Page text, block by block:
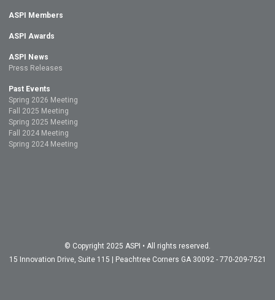
ASPI Members
ASPI Awards
ASPI News
Press Releases
Past Events
Spring 2026 Meeting
Fall 2025 Meeting
Spring 2025 Meeting
Fall 2024 Meeting
Spring 2024 Meeting
© Copyright 2025 ASPI • All rights reserved.
15 Innovation Drive, Suite 115 | Peachtree Corners GA 30092 - 770-209-7521